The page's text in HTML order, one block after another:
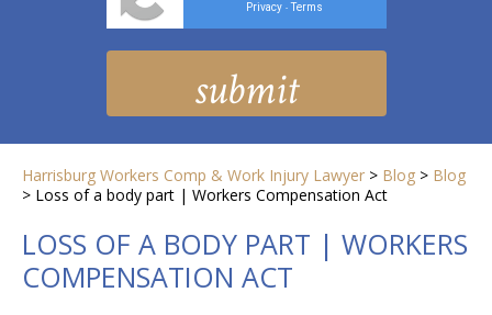
Privacy - Terms
Harrisburg Workers Comp & Work Injury Lawyer > Blog > Blog
> Loss of a body part | Workers Compensation Act
LOSS OF A BODY PART | WORKERS
COMPENSATION ACT